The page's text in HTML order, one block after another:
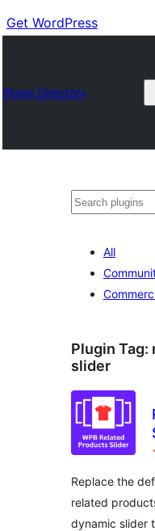
Get WordPress
Plugin Directory
Buscar
All
Plugin Tag:
slider
Replace the
related
dynamic slider